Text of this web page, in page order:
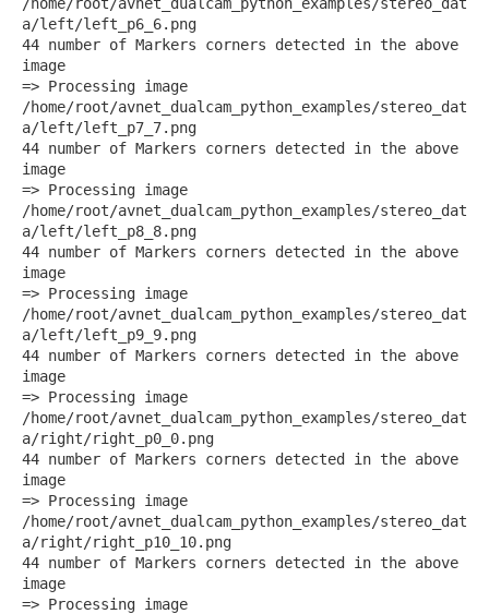
a/left/left_p6_6.png
44 number of Markers corners detected in the above
image
=> Processing image
/home/root/avnet_dualcam_python_examples/stereo_dat
a/left/left_p7_7.png
44 number of Markers corners detected in the above
image
=> Processing image
/home/root/avnet_dualcam_python_examples/stereo_dat
a/left/left_p8_8.png
44 number of Markers corners detected in the above
image
=> Processing image
/home/root/avnet_dualcam_python_examples/stereo_dat
a/left/left_p9_9.png
44 number of Markers corners detected in the above
image
=> Processing image
/home/root/avnet_dualcam_python_examples/stereo_dat
a/right/right_p0_0.png
44 number of Markers corners detected in the above
image
=> Processing image
/home/root/avnet_dualcam_python_examples/stereo_dat
a/right/right_p10_10.png
44 number of Markers corners detected in the above
image
=> Processing image